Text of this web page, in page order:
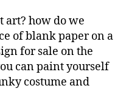
art? how do we
of blank paper on a
for sale on the
can paint yourself
costume and